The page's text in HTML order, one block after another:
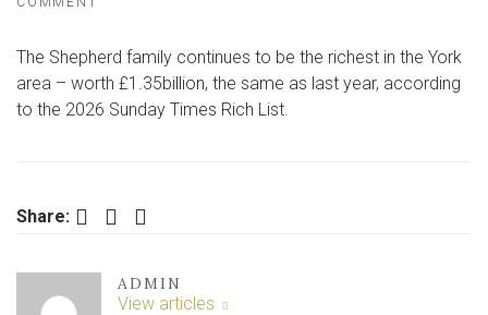
SAYS
YORK
AREA
FAMILY
The Shepherd family continues to be the richest in the York
area – worth £1.35billion, the same as last year, according
to the 2026 Sunday Times Rich List.
Share: Facebook Twitter LinkedIn
ADMIN
View articles